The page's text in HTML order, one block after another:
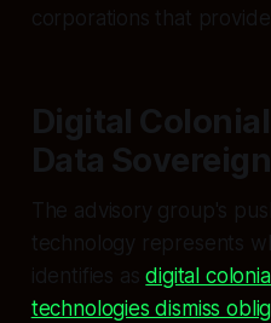
corporations that provide
Digital
Data
The advisory group's
technology represents
identifies asdigital
technologies dismiss